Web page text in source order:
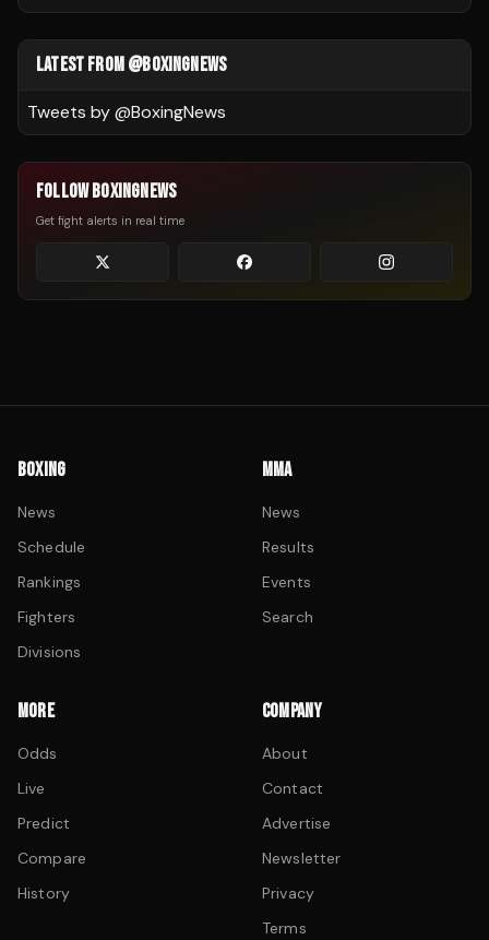
LATEST FROM @BOXINGNEWS
Tweets by @BoxingNews
FOLLOW BOXINGNEWS
Get fight alerts in real time
BOXING
News
Schedule
Rankings
Fighters
Divisions
MMA
News
Results
Events
Search
MORE
Odds
Live
Predict
Compare
History
COMPANY
About
Contact
Advertise
Newsletter
Privacy
Terms